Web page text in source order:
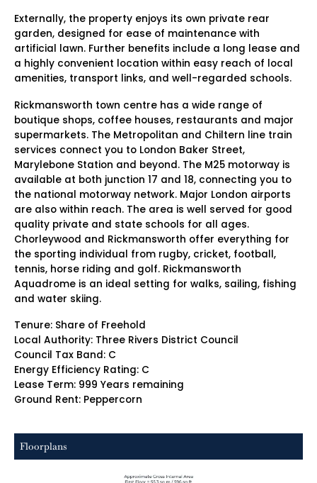
Externally, the property enjoys its own private rear
garden, designed for ease of maintenance with
artificial lawn. Further benefits include a long lease and
a highly convenient location within easy reach of local
amenities, transport links, and well-regarded schools.
Rickmansworth town centre has a wide range of
boutique shops, coffee houses, restaurants and major
supermarkets. The Metropolitan and Chiltern line train
services connect you to London Baker Street,
Marylebone Station and beyond. The M25 motorway is
available at both junction 17 and 18, connecting you to
the national motorway network. Major London airports
are also within reach. The area is well served for good
quality private and state schools for all ages.
Chorleywood and Rickmansworth offer everything for
the sporting individual from rugby, cricket, football,
tennis, horse riding and golf. Rickmansworth
Aquadrome is an ideal setting for walks, sailing, fishing
and water skiing.
Tenure: Share of Freehold
Local Authority: Three Rivers District Council
Council Tax Band: C
Energy Efficiency Rating: C
Lease Term: 999 Years remaining
Ground Rent: Peppercorn
Floorplans